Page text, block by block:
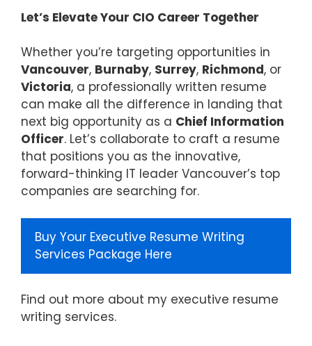
Let’s Elevate Your CIO Career Together
Whether you’re targeting opportunities in
Vancouver, Burnaby, Surrey, Richmond, or
Victoria, a professionally written resume
can make all the difference in landing that
next big opportunity as a Chief Information
Officer. Let’s collaborate to craft a resume
that positions you as the innovative,
forward-thinking IT leader Vancouver’s top
companies are searching for.
Buy Your Executive Resume Writing
Services Package Here
Find out more about my executive resume
writing services.